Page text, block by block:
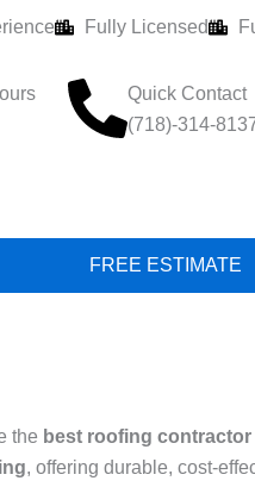
Fully Licensed
Quick Contact
(718)-314-
FREE ESTIMATE
the best roofing contractor
, offering durable, cost-